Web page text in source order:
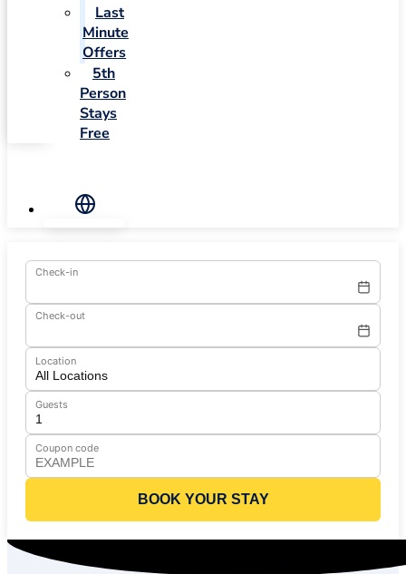
Last
Minute
Offers
5th
Person
Stays
Free
Check-in
Check-out
Location
Guests
Coupon code
BOOK YOUR STAY